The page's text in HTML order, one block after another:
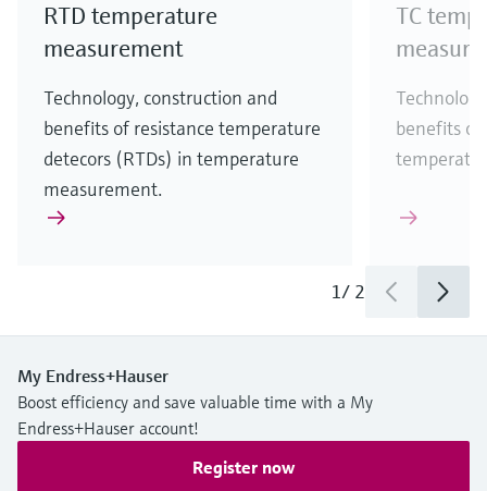
RTD temperature
measurement
Technology, construction and
benefits of resistance temperature
detecors (RTDs) in temperature
measurement.
TC
benefits of
1/ 2
My Endress+Hauser
Boost efficiency and save valuable time with a My
Endress+Hauser account!
Register now